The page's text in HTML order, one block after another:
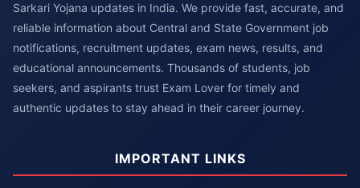
Sarkari Yojana updates in India. We provide fast, accurate, and
reliable information about Central and State Government job
notifications, recruitment updates, exam news, results, and
educational announcements. Thousands of students, job
seekers, and aspirants trust Exam Lover for timely and
authentic updates to stay ahead in their career journey.
IMPORTANT LINKS